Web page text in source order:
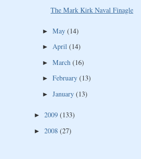
The Mark Kirk Naval Finagle
► May (14)
► April (14)
► March (16)
► February (13)
► January (13)
► 2009 (133)
► 2008 (27)